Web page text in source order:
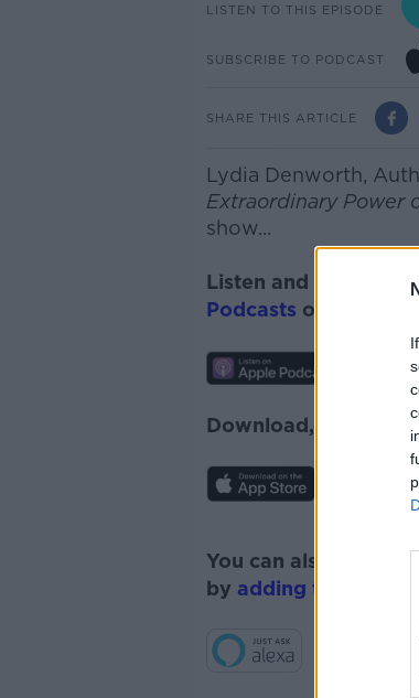
LISTEN TO THIS EPISODE
SUBSCRIBE TO PODCAST
SHARE THIS ARTICLE
Lydia Denworth,
Extraordinary Power
show...
Listen and
Podcasts or
Download, listen
You can also listen
by adding the